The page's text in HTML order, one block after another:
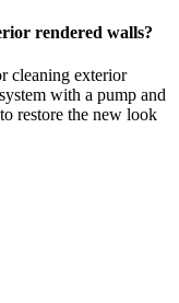
rendered walls?
cleaning exterior
with a pump and
restore the new look